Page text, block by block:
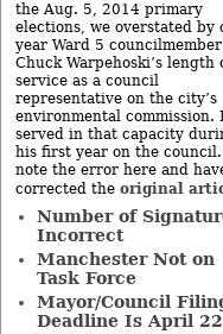
the Aug. 5, 2014 primary
elections, we overstated by
year Ward 5 councilmember
Chuck Warpehoski’s length
service as a council
representative on the city’s
environmental commission.
served in that capacity
his first year on the council.
note the error here and
corrected the original
Number of
Incorrect
Manchester Not on
Task Force
Mayor/Council
Deadline Is April 22